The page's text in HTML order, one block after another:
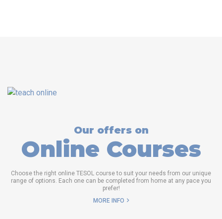
Our offers on
Online Courses
Choose the right online TESOL course to suit your needs from our unique
range of options. Each one can be completed from home at any pace you
prefer!
MORE INFO